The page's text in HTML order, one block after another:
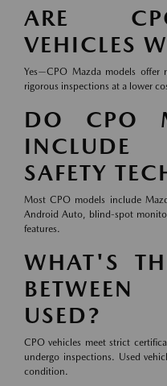
ARE
VEHICLES
Yes—CPO Mazda models offer
rigorous inspections at a lower
DO CPO
SAFETY
Most CPO models include
Android Auto, blind-spot
features.
WHAT'S
USED?
CPO vehicles meet strict
undergo inspections. Used
condition.